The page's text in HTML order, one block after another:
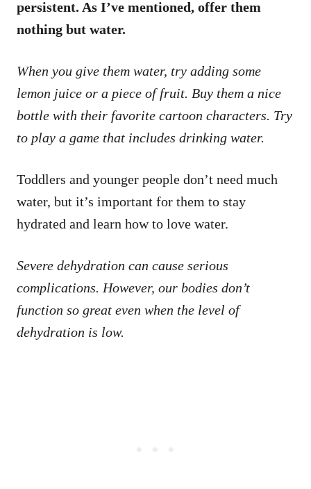
persistent. As I’ve mentioned, offer them
nothing but water.
When you give them water, try adding some
lemon juice or a piece of fruit. Buy them a nice
bottle with their favorite cartoon characters. Try
to play a game that includes drinking water.
Toddlers and younger people don’t need much
water, but it’s important for them to stay
hydrated and learn how to love water.
Severe dehydration can cause serious
complications. However, our bodies don’t
function so great even when the level of
dehydration is low.